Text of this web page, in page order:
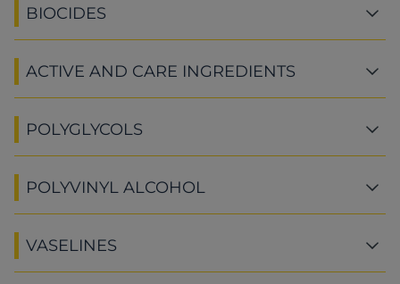
BIOCIDES
ACTIVE AND CARE INGREDIENTS
POLYGLYCOLS
POLYVINYL ALCOHOL
VASELINES